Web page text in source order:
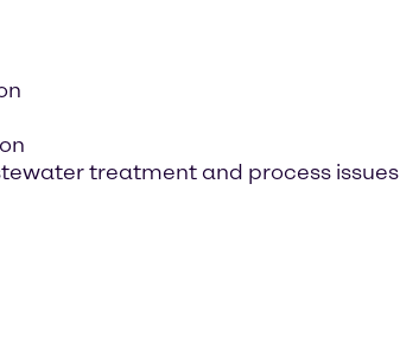
treatment and process issues